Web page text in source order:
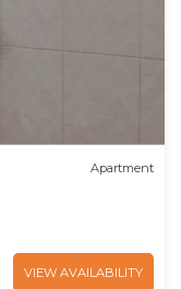
Apartment
VIEW AVAILABILITY